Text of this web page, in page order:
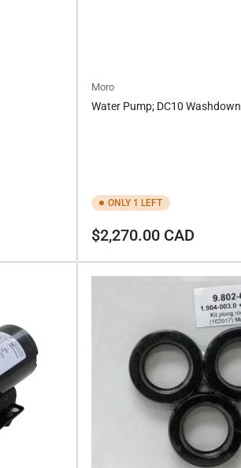
Moro
Water Pump; DC10 Washdown
ONLY 1 LEFT
Regular
$2,270.00 CAD